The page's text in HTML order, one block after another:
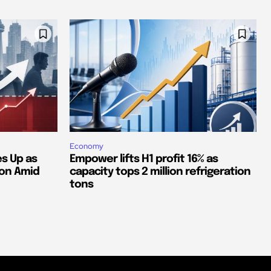
Up as
Amid
Economy
Empower lifts H1 profit 16% as
capacity tops 2 million refrigeration
tons